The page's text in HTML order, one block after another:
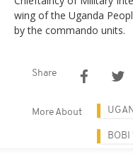
wing of the Uganda
by the commando units.
Share
More About
BOBI